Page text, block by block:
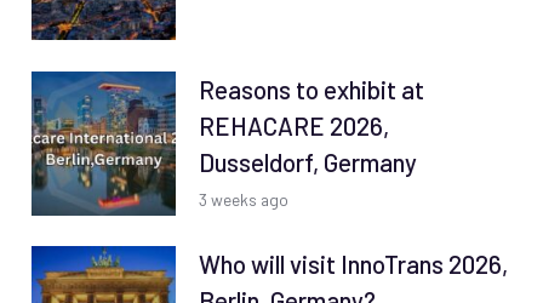
Reasons to exhibit at
REHACARE 2026,
Dusseldorf, Germany
3 weeks ago
Who will visit InnoTrans 2026,